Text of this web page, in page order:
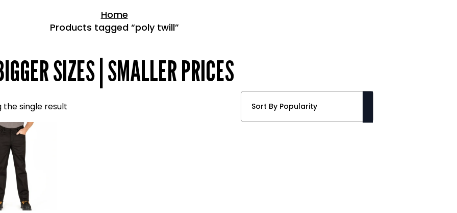
Home
Products tagged “poly twill”
SIZES | SMALLER PRICES
the single result